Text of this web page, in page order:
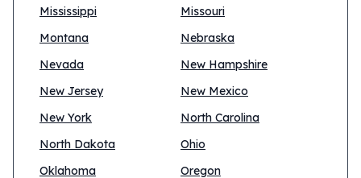
Mississippi
Missouri
Montana
Nebraska
Nevada
New Hampshire
New Jersey
New Mexico
New York
North Carolina
North Dakota
Ohio
Oklahoma
Oregon